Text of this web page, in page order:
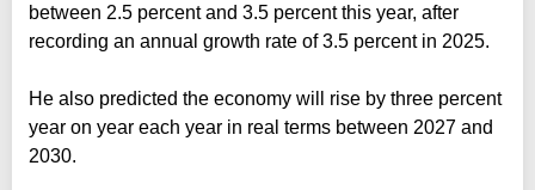
between 2.5 percent and 3.5 percent this year, after
recording an annual growth rate of 3.5 percent in 2025.
He also predicted the economy will rise by three percent
year on year each year in real terms between 2027 and
2030.